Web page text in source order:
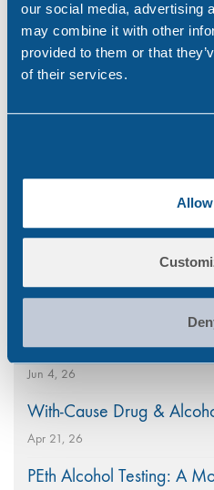
our social media, advertising
may combine it with other
provided to them or that
of their services.
Search
Why Choose Urine Drug
Jul 23, 26
Is Your Workplace Policy
Cup?
Jun 4, 26
With-Cause Drug &
Apr 21, 26
PEth Alcohol Testing: A